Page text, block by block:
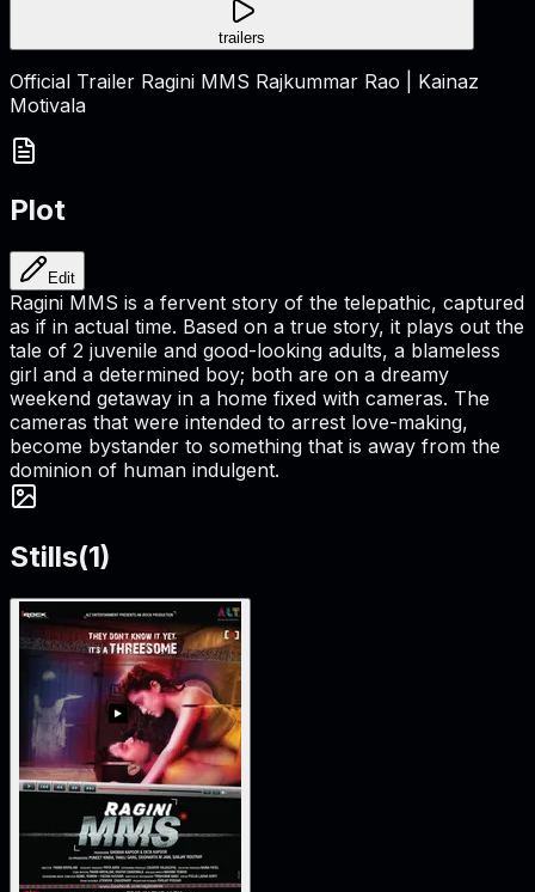
trailers
Official Trailer Ragini MMS Rajkummar Rao | Kainaz
Motivala
Plot
Edit
Ragini MMS is a fervent story of the telepathic, captured
as if in actual time. Based on a true story, it plays out the
tale of 2 juvenile and good-looking adults, a blameless
girl and a determined boy; both are on a dreamy
weekend getaway in a home fixed with cameras. The
cameras that were intended to arrest love-making,
become bystander to something that is away from the
dominion of human indulgent.
Stills(1)